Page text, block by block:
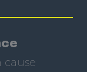
cause